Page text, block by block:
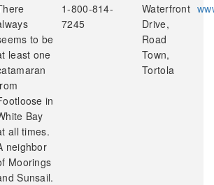
to be
least one
in
Bay
all times.
neighbor
Moorings
Sunsail.
1-800-814-
7245
Waterfront
Drive,
Road
Town,
Tortola